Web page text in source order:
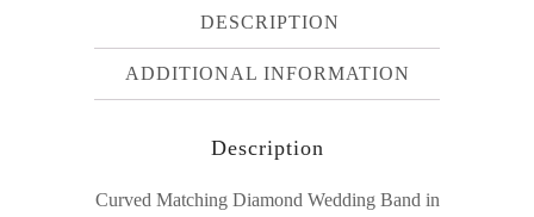
DESCRIPTION
ADDITIONAL INFORMATION
Description
Curved Matching Diamond Wedding Band in